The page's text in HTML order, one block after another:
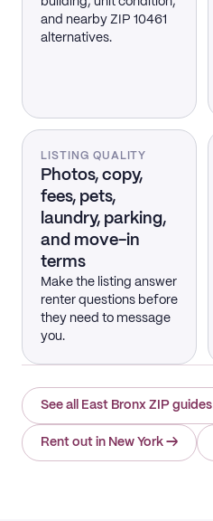
and nearby ZIP 10461
alternatives.
LISTING QUALITY
Photos, copy,
fees, pets,
laundry, parking,
and move-in
terms
Make the listing answer
renter questions before
they need to message
you.
See all East Bronx ZIP guides
Rent out in New York →